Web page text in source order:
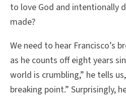
to love God and intentionally
made?
We need to hear Francisco’s
as he counts off eight years
world is crumbling,” he tells
breaking point.” Surprisingly,